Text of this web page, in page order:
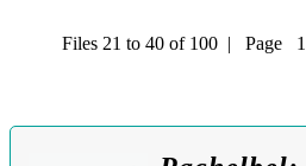
Files 21 to 40 of 100 | Page 1